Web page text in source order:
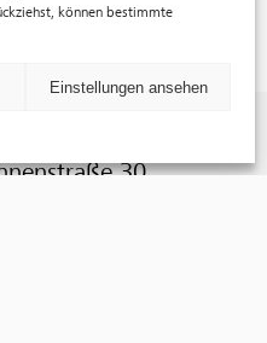
können bestimmte
Einstellungen ansehen
für fotografie
30